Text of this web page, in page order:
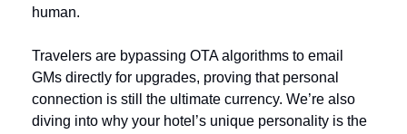
human.
Travelers are bypassing OTA algorithms to email
GMs directly for upgrades, proving that personal
connection is still the ultimate currency. We’re also
diving into why your hotel’s unique personality is the